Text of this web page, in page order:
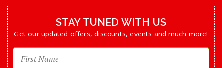
STAY TUNED WITH US
Get our updated offers, discounts, events and much more!